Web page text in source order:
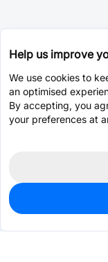
0
$5.2490
Help us improve
We use cookies to
an optimised
By accepting, you
your preferences at